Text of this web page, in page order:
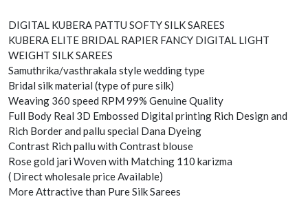
DIGITAL KUBERA PATTU SOFTY SILK SAREES
KUBERA ELITE BRIDAL RAPIER FANCY DIGITAL LIGHT
WEIGHT SILK SAREES
Samuthrika/vasthrakala style wedding type
Bridal silk material (type of pure silk)
Weaving 360 speed RPM 99% Genuine Quality
Full Body Real 3D Embossed Digital printing Rich Design and
Rich Border and pallu special Dana Dyeing
Contrast Rich pallu with Contrast blouse
Rose gold jari Woven with Matching 110 karizma
( Direct wholesale price Available)
More Attractive than Pure Silk Sarees